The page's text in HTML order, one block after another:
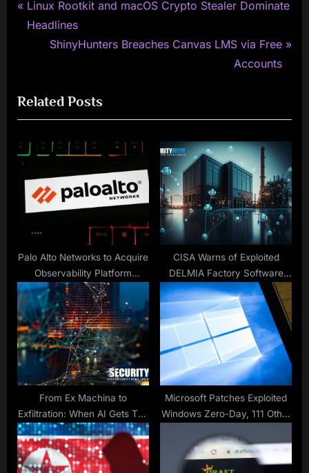
Post
navigation
P
r
o
u
s
P
o
s
t
Linux Rootkit and macOS Crypto Stealer Dominate
Headlines
N
t
P
o
s
t
:
ShinyHunters Breaches Canvas LMS via Free
Accounts
Related Posts
Palo Alto Networks to Acquire
Observability Platform
Chronosphere in $3.35 Billion
Deal
CISA Warns of Exploited
DELMIA Factory Software
Vulnerabilities
From Ex Machina to
Exfiltration: When AI Gets Too
Curious
Microsoft Patches Exploited
Windows Zero-Day, 111 Other